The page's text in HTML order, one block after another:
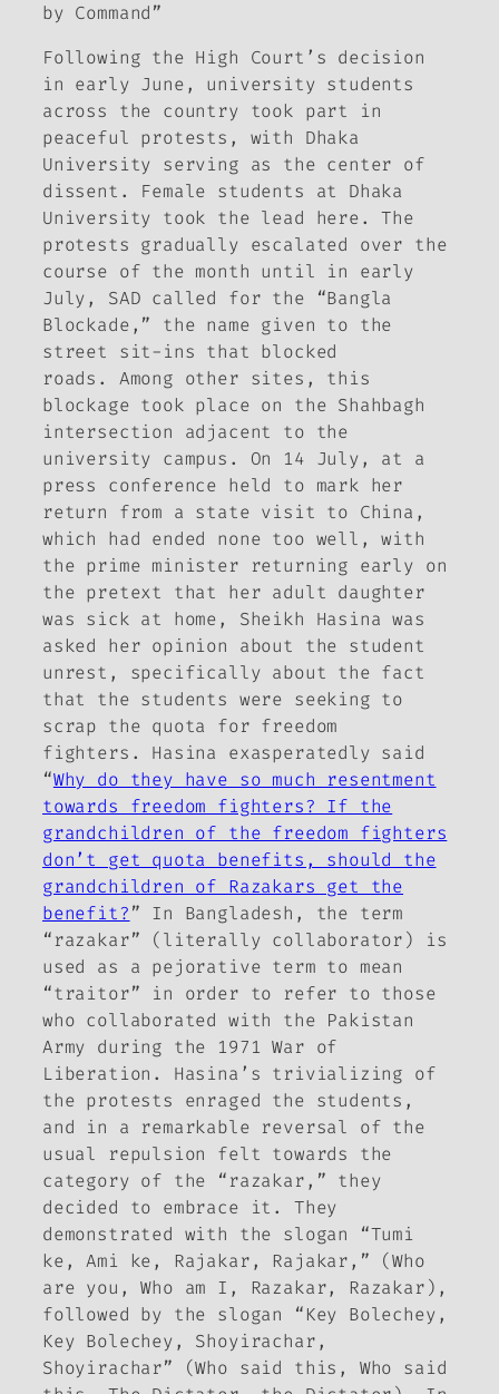
by Command”
Following the High Court’s decision
in early June, university students
across the country took part in
peaceful protests, with Dhaka
University serving as the center of
dissent. Female students at Dhaka
University took the lead here. The
protests gradually escalated over the
course of the month until in early
July, SAD called for the “Bangla
Blockade,” the name given to the
street sit-ins that blocked
roads. Among other sites, this
blockage took place on the Shahbagh
intersection adjacent to the
university campus. On 14 July, at a
press conference held to mark her
return from a state visit to China,
which had ended none too well, with
the prime minister returning early on
the pretext that her adult daughter
was sick at home, Sheikh Hasina was
asked her opinion about the student
unrest, specifically about the fact
that the students were seeking to
scrap the quota for freedom
fighters. Hasina exasperatedly said
“Why do they have so much resentment
towards freedom fighters? If the
grandchildren of the freedom fighters
don’t get quota benefits, should the
grandchildren of Razakars get the
benefit?” In Bangladesh, the term
“razakar” (literally collaborator) is
used as a pejorative term to mean
“traitor” in order to refer to those
who collaborated with the Pakistan
Army during the 1971 War of
Liberation. Hasina’s trivializing of
the protests enraged the students,
and in a remarkable reversal of the
usual repulsion felt towards the
category of the “razakar,” they
decided to embrace it. They
demonstrated with the slogan “Tumi
ke, Ami ke, Rajakar, Rajakar,” (Who
are you, Who am I, Razakar, Razakar),
followed by the slogan “Key Bolechey,
Key Bolechey, Shoyirachar,
Shoyirachar” (Who said this, Who said